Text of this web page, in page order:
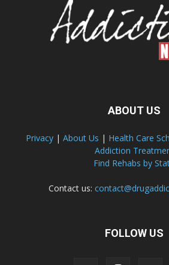
ABOUT US
Privacy | About Us | Health Care
Addiction
Find Rehabs by
Contact us:
FOLLOW US